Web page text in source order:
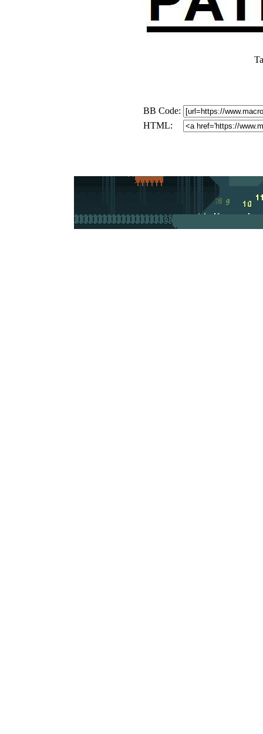
BB Code:
HTML: